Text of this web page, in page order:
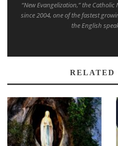
“New Evangelization,” the Catholic
since 2004, one of the fastest
the English
RELATED